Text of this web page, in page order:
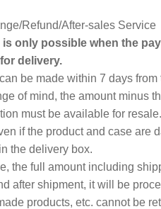
Refund/After-sales Service
only possible when the
delivery.
be made within 7 days
of mind, the amount minus
must be available for resale.
if the product and case are
the delivery box.
the full amount including
after shipment, it will be
products, etc. cannot be